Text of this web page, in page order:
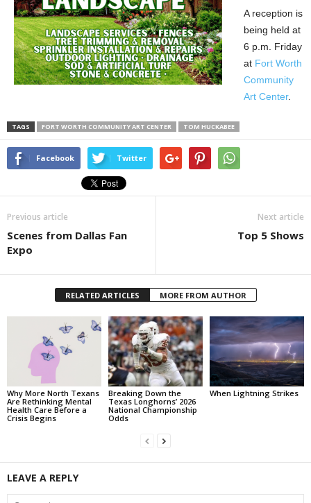
A reception is
being held at
6 p.m. Friday
at Fort Worth
Community
Art Center.
TAGS FORT WORTH COMMUNITY ART CENTER TOM HUCKABEE
Facebook Twitter
Previous article
Scenes from Dallas Fan
Expo
Next article
Top 5 Shows
RELATED ARTICLES MORE FROM AUTHOR
Why More North Texans
Are Rethinking Mental
Health Care Before a
Crisis Begins
Breaking Down the
Texas Longhorns’ 2026
National Championship
Odds
When Lightning Strikes
LEAVE A REPLY